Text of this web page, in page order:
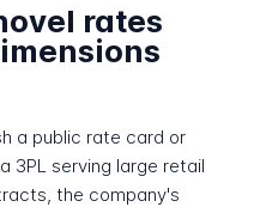
rates
a public rate card or
3PL serving large retail
the company's